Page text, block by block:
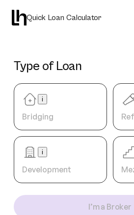
Quick Loan Calculator
Type of Loan
i
Bridging
i
Development
I’m a Broker